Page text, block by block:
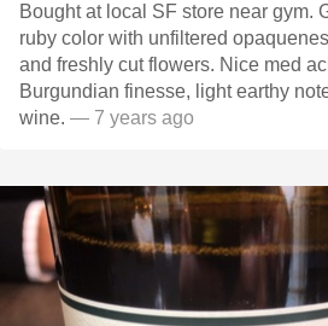
Bought at local SF store near gym.
ruby color with unfiltered
and freshly cut flowers. Nice med
Burgundian finesse, light earthy
wine. — 7 years ago